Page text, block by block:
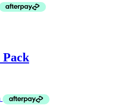
Pack